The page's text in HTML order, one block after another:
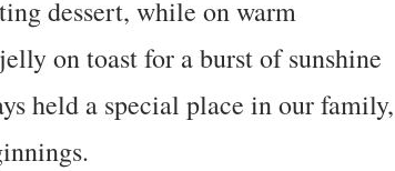
dessert, while on warm
on toast for a burst of sunshine
held a special place in our family,